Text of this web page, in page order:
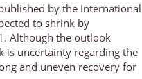
by the International
to shrink by
Although the outlook
is uncertainty regarding the
and uneven recovery for